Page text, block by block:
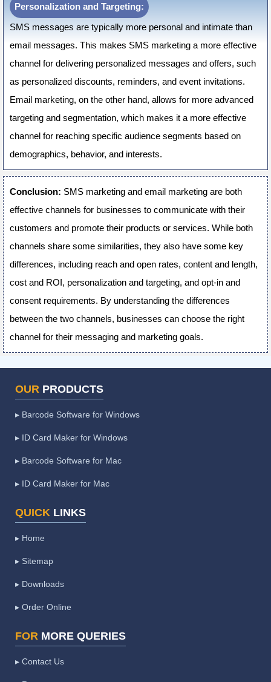
Personalization and Targeting:
SMS messages are typically more personal and intimate than
email messages. This makes SMS marketing a more effective
channel for delivering personalized messages and offers, such
as personalized discounts, reminders, and event invitations.
Email marketing, on the other hand, allows for more advanced
targeting and segmentation, which makes it a more effective
channel for reaching specific audience segments based on
demographics, behavior, and interests.
Conclusion: SMS marketing and email marketing are both
effective channels for businesses to communicate with their
customers and promote their products or services. While both
channels share some similarities, they also have some key
differences, including reach and open rates, content and length,
cost and ROI, personalization and targeting, and opt-in and
consent requirements. By understanding the differences
between the two channels, businesses can choose the right
channel for their messaging and marketing goals.
OUR PRODUCTS
▸ Barcode Software for Windows
▸ ID Card Maker for Windows
▸ Barcode Software for Mac
▸ ID Card Maker for Mac
QUICK LINKS
▸ Home
▸ Sitemap
▸ Downloads
▸ Order Online
FOR MORE QUERIES
▸ Contact Us